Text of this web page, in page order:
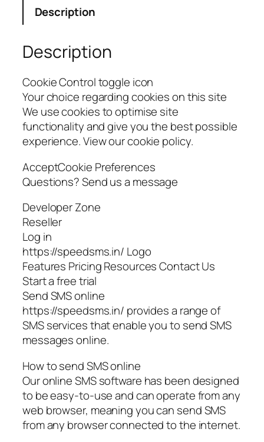
Description
Description
Cookie Control toggle icon
Your choice regarding cookies on this site
We use cookies to optimise site
functionality and give you the best possible
experience. View our cookie policy.
AcceptCookie Preferences
Questions? Send us a message
Developer Zone
Reseller
Log in
https://speedsms.in/ Logo
Features Pricing Resources Contact Us
Start a free trial
Send SMS online
https://speedsms.in/ provides a range of
SMS services that enable you to send SMS
messages online.
How to send SMS online
Our online SMS software has been designed
to be easy-to-use and can operate from any
web browser, meaning you can send SMS
from any browser connected to the internet.